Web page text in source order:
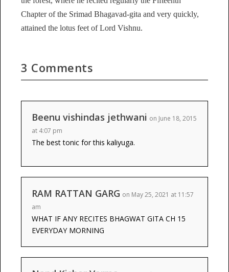
Chapter of the Srimad Bhagavad-gita and very quickly,
attained the lotus feet of Lord Vishnu.
3 Comments
Beenu vishindas jethwani on June 18, 2015
at 4:07 pm
The best tonic for this kaliyuga.
RAM RATTAN GARG on May 25, 2021 at 11:57
am
WHAT IF ANY RECITES BHAGWAT GITA CH 15
EVERYDAY MORNING